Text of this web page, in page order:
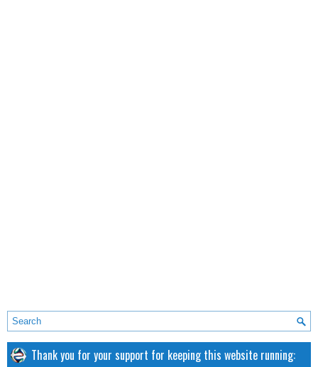
Thank you for your support for keeping this website running: